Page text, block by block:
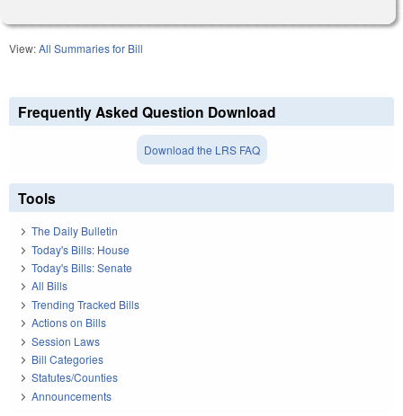
View:All Summaries for Bill
Frequently Asked Question Download
Download the LRS FAQ
Tools
The Daily Bulletin
Today's Bills: House
Today's Bills: Senate
All Bills
Trending Tracked Bills
Actions on Bills
Session Laws
Bill Categories
Statutes/Counties
Announcements